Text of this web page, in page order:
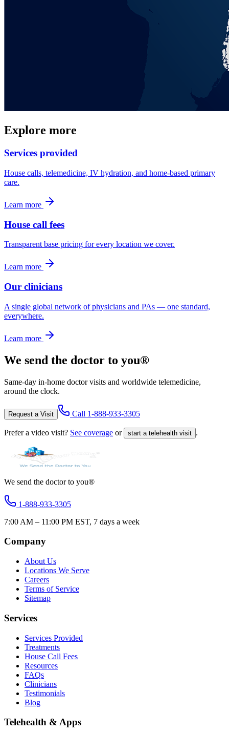
Explore more
Services provided
House calls, telemedicine, IV hydration, and home-based primary
care.
Learn more
House call fees
Transparent base pricing for every location we cover.
Learn more
Our clinicians
A single global network of physicians and PAs — one standard,
everywhere.
Learn more
We send the doctor to you®
Same-day in-home doctor visits and worldwide telemedicine,
around the clock.
Request a Visit Call 1-888-933-3305
Prefer a video visit? See coverage or start a telehealth visit .
We send the doctor to you®
1-888-933-3305
7:00 AM – 11:00 PM EST, 7 days a week
Company
About Us
Locations We Serve
Careers
Terms of Service
Sitemap
Services
Services Provided
Treatments
House Call Fees
Resources
FAQs
Clinicians
Testimonials
Blog
Telehealth & Apps